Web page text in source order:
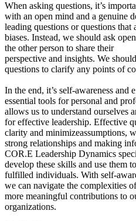
When asking questions, it’s
with an open mind and a genuine
leading questions or questions
biases. Instead, we should ask
the other person to share their
perspective and insights. We
questions to clarify any points of
In the end, it’s self-awareness and
essential tools for personal and
allows us to understand ourselves
for effective leadership. Effective
clarity and minimizeassumptions,
strong relationships and making
COR.E Leadership Dynamics
develop these skills and use them
fulfilled individuals. With self-
we can navigate the complexities
more meaningful contributions to
organizations.